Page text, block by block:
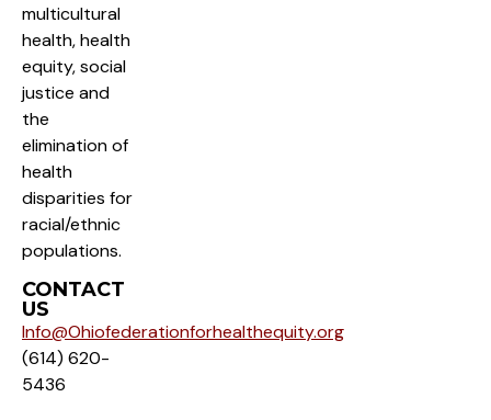
multicultural
health, health
equity, social
justice and
the
elimination of
health
disparities for
racial/ethnic
populations.
CONTACT
US
Info@Ohiofederationforhealthequity.org
(614) 620-
5436